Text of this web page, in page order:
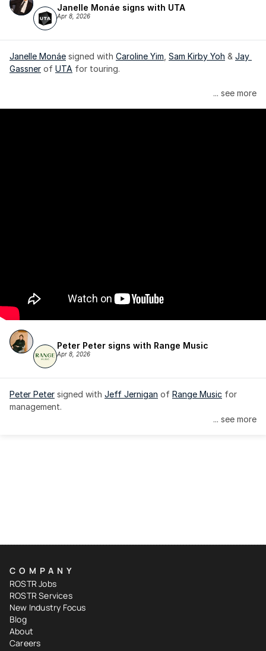
Janelle Monáe signs with UTA
Apr 8, 2026
Janelle Monáe signed with Caroline Yim Sam Kirby Yoh & Jay
Gassner of UTA for touring.
Janelle Monáe is managed by Wondaland Arts, released by
... see more
Peter Peter signs with Range Music
Apr 8, 2026
Peter Peter signed with Jeff Jernigan of Range Music for
management.
... see more
COMPANY
ROSTR Jobs
ROSTR Services
New Industry Focus
Blog
About
Careers